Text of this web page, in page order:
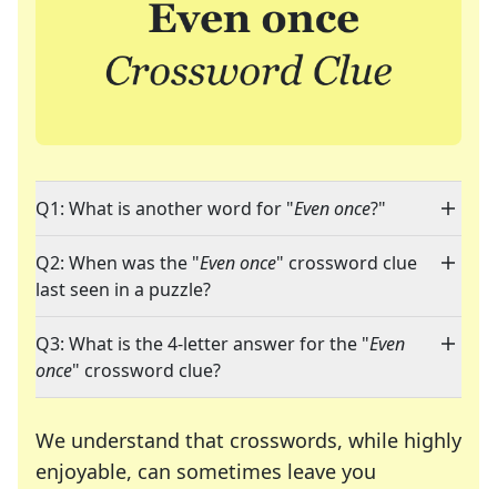
Q1: What is another word for "Even once?"
Q2: When was the "Even once" crossword clue
last seen in a puzzle?
Q3: What is the 4-letter answer for the "Even
once" crossword clue?
We understand that crosswords, while highly
enjoyable, can sometimes leave you